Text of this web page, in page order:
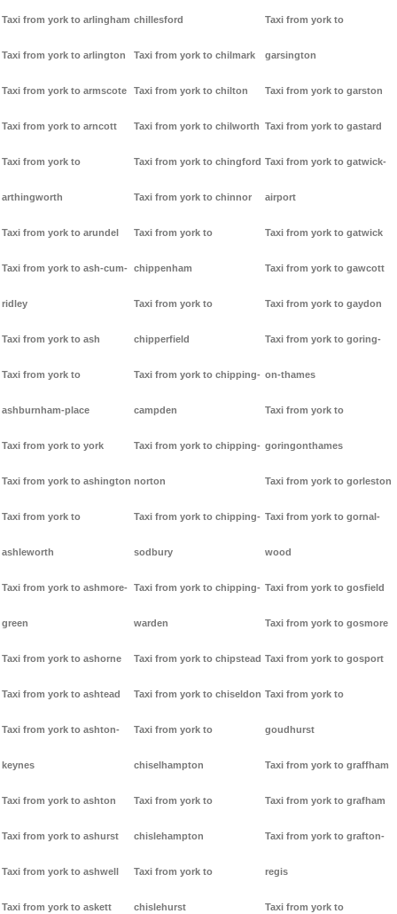
Taxi from york to arlingham
Taxi from york to arlington
Taxi from york to armscote
Taxi from york to arncott
Taxi from york to
arthingworth
Taxi from york to arundel
Taxi from york to ash-cum-
ridley
Taxi from york to ash
Taxi from york to
ashburnham-place
Taxi from york to york
Taxi from york to ashington
Taxi from york to
ashleworth
Taxi from york to ashmore-
green
Taxi from york to ashorne
Taxi from york to ashtead
Taxi from york to ashton-
keynes
Taxi from york to ashton
Taxi from york to ashurst
Taxi from york to ashwell
Taxi from york to askett
chillesford
Taxi from york to chilmark
Taxi from york to chilton
Taxi from york to chilworth
Taxi from york to chingford
Taxi from york to chinnor
Taxi from york to
chippenham
Taxi from york to
chipperfield
Taxi from york to chipping-
campden
Taxi from york to chipping-
norton
Taxi from york to chipping-
sodbury
Taxi from york to chipping-
warden
Taxi from york to chipstead
Taxi from york to chiseldon
Taxi from york to
chiselhampton
Taxi from york to
chislehampton
Taxi from york to
chislehurst
Taxi from york to
garsington
Taxi from york to garston
Taxi from york to gastard
Taxi from york to gatwick-
airport
Taxi from york to gatwick
Taxi from york to gawcott
Taxi from york to gaydon
Taxi from york to goring-
on-thames
Taxi from york to
goringonthames
Taxi from york to gorleston
Taxi from york to gornal-
wood
Taxi from york to gosfield
Taxi from york to gosmore
Taxi from york to gosport
Taxi from york to
goudhurst
Taxi from york to graffham
Taxi from york to grafham
Taxi from york to grafton-
regis
Taxi from york to